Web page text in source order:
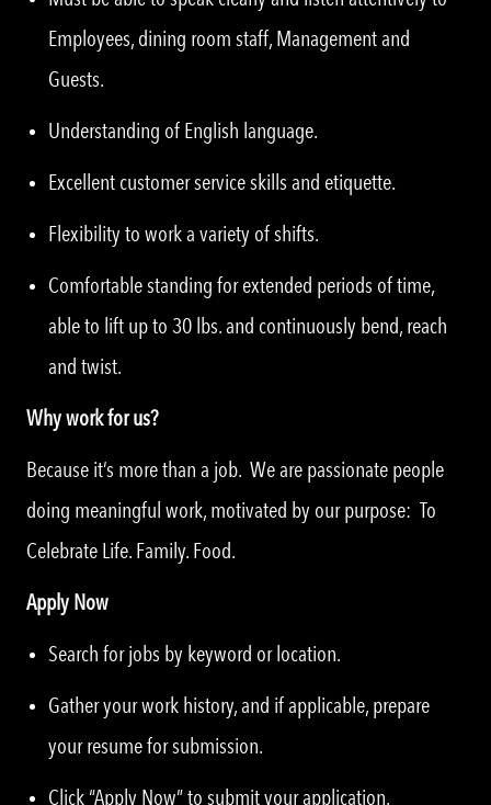
Employees, dining room staff, Management and
Guests.
Understanding of English language.
Excellent customer service skills and etiquette.
Flexibility to work a variety of shifts.
Comfortable standing for extended periods of time,
able to lift up to 30 lbs. and continuously bend, reach
and twist.
Why work for us?
Because it’s more than a job. We are passionate people
doing meaningful work, motivated by our purpose: To
Celebrate Life. Family. Food.
Apply Now
Search for jobs by keyword or location.
Gather your work history, and if applicable, prepare
your resume for submission.
Click “Apply Now” to submit your application.